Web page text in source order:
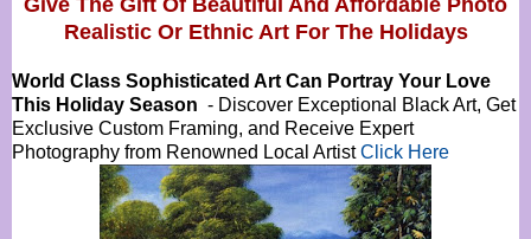
Realistic Or Ethnic Art For The Holidays
World Class Sophisticated Art Can Portray Your Love
This Holiday Season - Discover Exceptional Black Art, Get
Exclusive Custom Framing, and Receive Expert
Photography from Renowned Local ArtistClick Here